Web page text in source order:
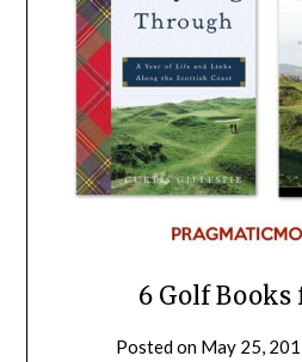
6 Golf Books
Posted on May 25,